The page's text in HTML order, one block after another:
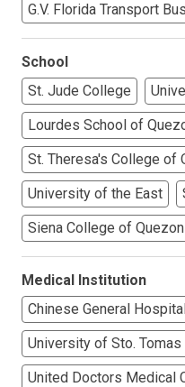
G.V. Florida Transport
School
St. Jude College
Lourdes School of
St. Theresa's College of
University of the East
Siena College of
Medical Institution
Chinese General
University of Sto.
United Doctors Medical